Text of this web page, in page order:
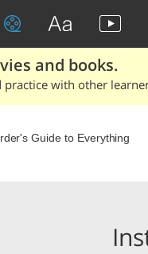
and books.
with other
Guide to Everything